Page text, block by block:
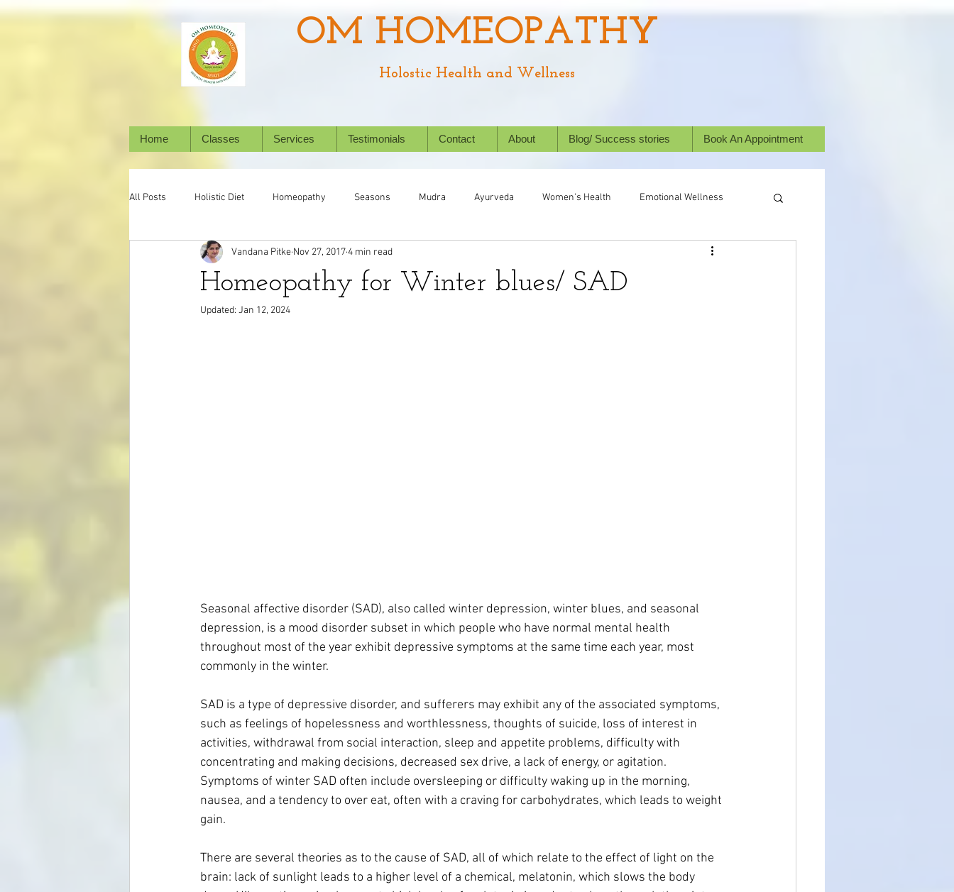
OM HOMEOPATHY
Holostic Health and Wellness
Home Classes Services Testimonials Contact About Blog/ Success stories Book An Appointment
All Posts Holistic Diet Homeopathy Seasons Mudra Ayurveda Women's Health Emotional Wellness
Mental Health Digestive System Chronic Conditions
Holistic Healing Animal/ Pet's health
Homeopathy for Winter blues/ SAD
Vandana Pitke Nov 27, 20174 min read
Updated: Jan 12, 2024
Seasonal affective disorder (SAD), also called winter depression, winter blues, and seasonal
depression, is a mood disorder subset in which people who have normal mental health
throughout most of the year exhibit depressive symptoms at the same time each year, most
commonly in the winter.
SAD is a type of depressive disorder, and sufferers may exhibit any of the associated symptoms,
such as feelings of hopelessness and worthlessness, thoughts of suicide, loss of interest in
activities, withdrawal from social interaction, sleep and appetite problems, difficulty with
concentrating and making decisions, decreased sex drive, a lack of energy, or agitation.
Symptoms of winter SAD often include oversleeping or difficulty waking up in the morning,
nausea, and a tendency to over eat, often with a craving for carbohydrates, which leads to weight
gain.
There are several theories as to the cause of SAD, all of which relate to the effect of light on the
brain: lack of sunlight leads to a higher level of a chemical, melatonin, which slows the body